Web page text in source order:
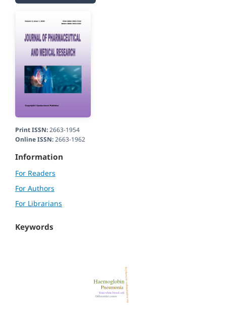
Print ISSN:2663-1954
Online ISSN:2663-1962
Information
For Readers
For Authors
For Librarians
Keywords